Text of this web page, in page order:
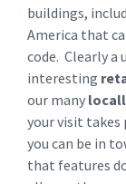
buildings,
America that
code. Clearly a
interesting
our many
your visit takes
you can be in
that features